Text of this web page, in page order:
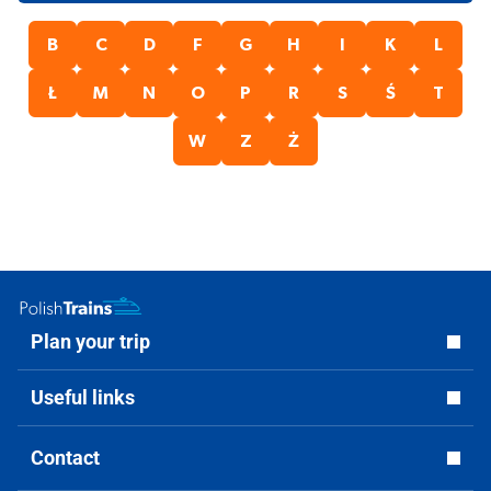
B C D F G H K L
Ł M N O P R S Ś T
W Z Ż
Plan your trip
Useful links
Contact